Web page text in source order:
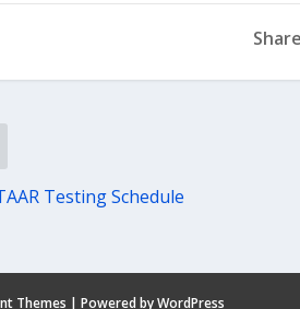
Testing Schedule
Themes | Powered byWordPress